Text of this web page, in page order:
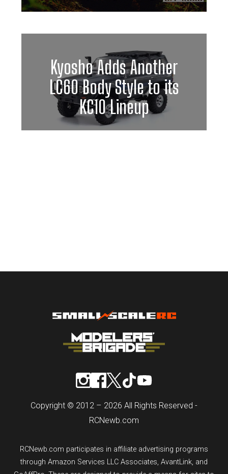
Kyosho Adds Another
LC60 Body Style to its
KC10 Lineup
Copyright © 2012 – 2026 All Rights Reserved -
RCNewb.com
RCNewb.com participates in affiliate advertising programs
through Amazon Services LLC Associates, AvantLink, and